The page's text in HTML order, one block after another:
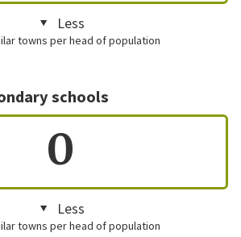
Less
towns per head of population
schools
0
Less
towns per head of population